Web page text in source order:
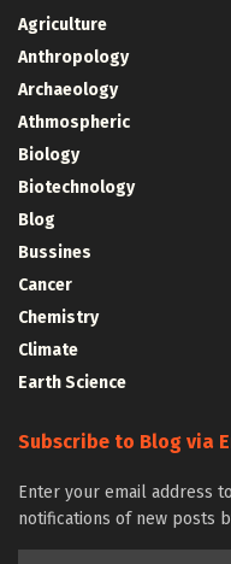
Agriculture
Anthropology
Archaeology
Athmospheric
Biology
Biotechnology
Blog
Bussines
Cancer
Chemistry
Climate
Earth Science
Subscribe to Blog via
Enter your email address
notifications of new posts